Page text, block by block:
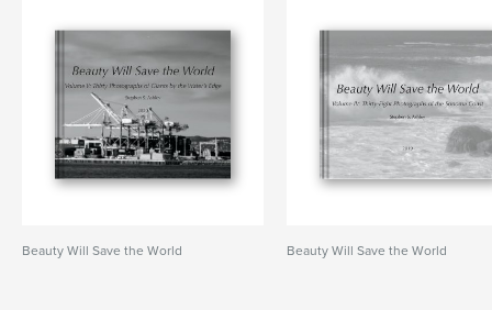
Beauty Will Save the World Beauty Will Save the World